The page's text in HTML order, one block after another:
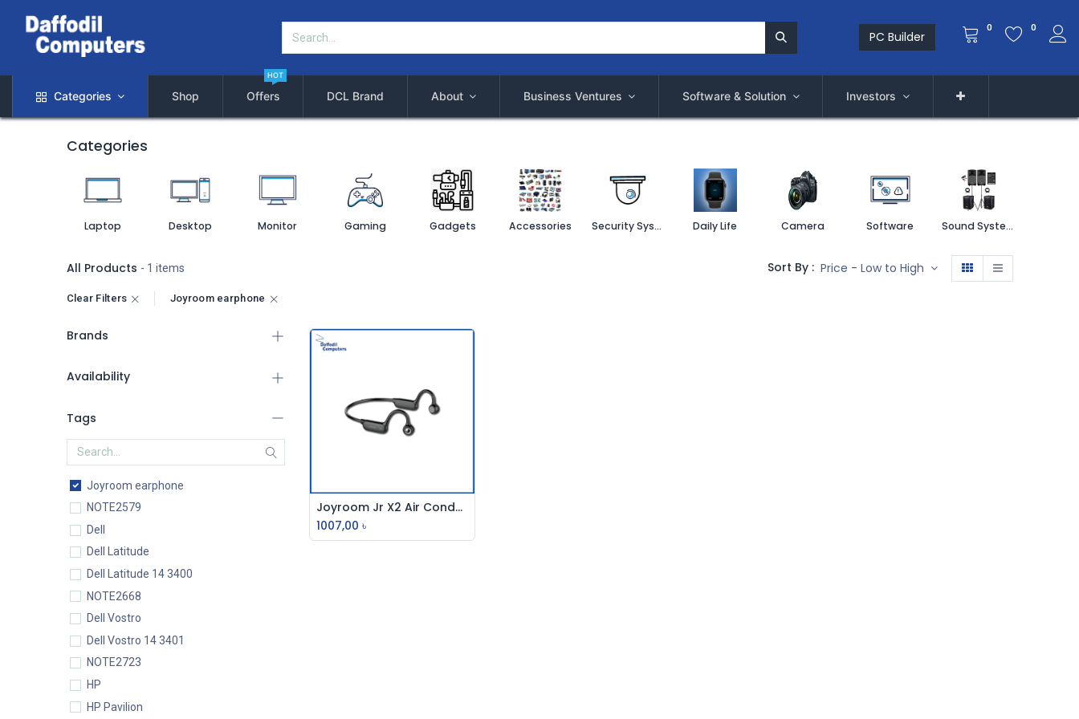
PC Builder
0 0
Categories Shop Offers
HOT
DCL Brand About Business Ventures Software & Solution Investors
Categories
Laptop Desktop Monitor Gaming Gadgets Accessories Security System Daily Life Camera Software Sound System
All Products - 1 items Sort By : Price - Low to High
Clear Filters Joyroom earphone
Brands
Availability
Tags
Joyroom earphone
NOTE2579
Dell
Dell Latitude
Dell Latitude 14 3400
NOTE2668
Dell Vostro
Dell Vostro 14 3401
NOTE2723
HP
HP Pavilion
Add to Cart
Joyroom Jr X2 Air Conduction
1007,00 ৳